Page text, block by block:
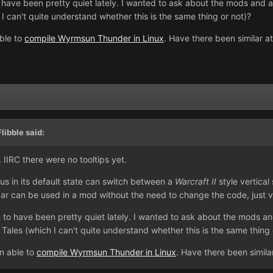
been pretty quiet lately. I wanted to ask about the mods
can't quite understand whether this is the same thing or not)?
to compile Wyrmsun Thunder in Linux. Have there been similar
said:
there were no tooltips yet.
in its default state can switch between a Warcraft II style vertical
can be used in a mod without the need to change the code, just
to have been pretty quiet lately. I wanted to ask about the mods
(which I can't quite understand whether this is the same thing
able to compile Wyrmsun Thunder in Linux. Have there been